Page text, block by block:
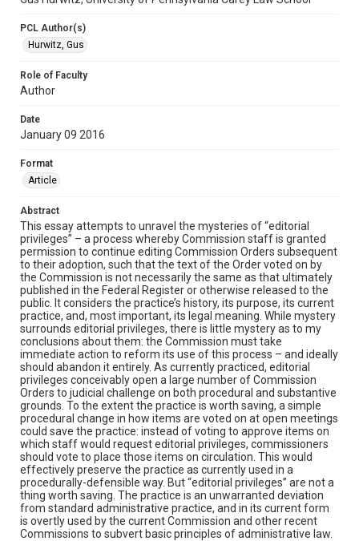
PCL Author(s)
Hurwitz, Gus
Role of Faculty
Author
Date
January 09 2016
Format
Article
Abstract
This essay attempts to unravel the mysteries of “editorial
privileges” – a process whereby Commission staff is granted
permission to continue editing Commission Orders subsequent
to their adoption, such that the text of the Order voted on by
the Commission is not necessarily the same as that ultimately
published in the Federal Register or otherwise released to the
public. It considers the practice’s history, its purpose, its current
practice, and, most important, its legal meaning. While mystery
surrounds editorial privileges, there is little mystery as to my
conclusions about them: the Commission must take
immediate action to reform its use of this process – and ideally
should abandon it entirely. As currently practiced, editorial
privileges conceivably open a large number of Commission
Orders to judicial challenge on both procedural and substantive
grounds. To the extent the practice is worth saving, a simple
procedural change in how items are voted on at open meetings
could save the practice: instead of voting to approve items on
which staff would request editorial privileges, commissioners
should vote to place those items on circulation. This would
effectively preserve the practice as currently used in a
procedurally-defensible way. But “editorial privileges” are not a
thing worth saving. The practice is an unwarranted deviation
from standard administrative practice, and in its current form
is overtly used by the current Commission and other recent
Commissions to subvert basic principles of administrative law.